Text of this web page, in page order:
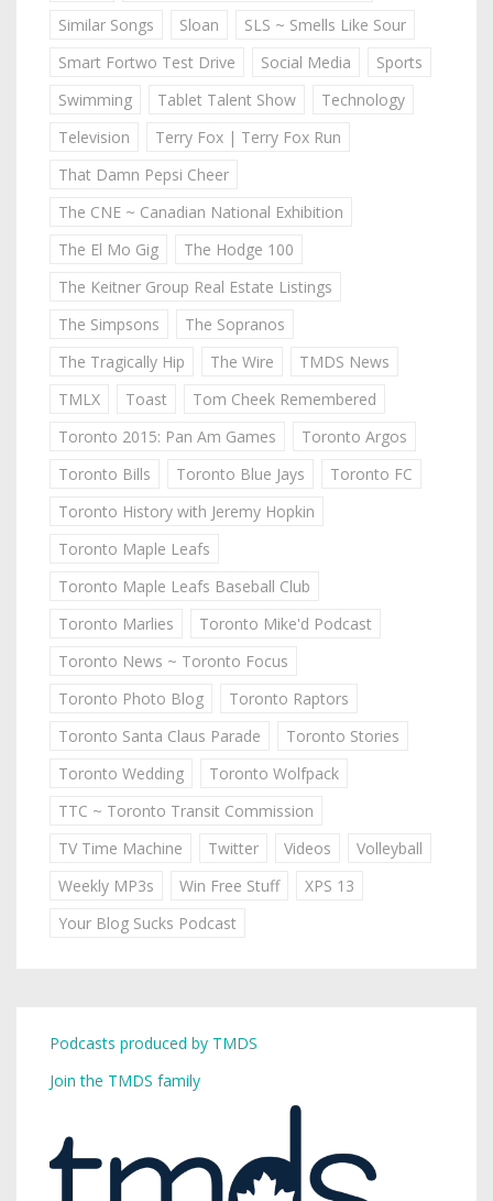
Similar Songs
Sloan
SLS ~ Smells Like Sour
Smart Fortwo Test Drive
Social Media
Sports
Swimming
Tablet Talent Show
Technology
Television
Terry Fox | Terry Fox Run
That Damn Pepsi Cheer
The CNE ~ Canadian National Exhibition
The El Mo Gig
The Hodge 100
The Keitner Group Real Estate Listings
The Simpsons
The Sopranos
The Tragically Hip
The Wire
TMDS News
TMLX
Toast
Tom Cheek Remembered
Toronto 2015: Pan Am Games
Toronto Argos
Toronto Bills
Toronto Blue Jays
Toronto FC
Toronto History with Jeremy Hopkin
Toronto Maple Leafs
Toronto Maple Leafs Baseball Club
Toronto Marlies
Toronto Mike'd Podcast
Toronto News ~ Toronto Focus
Toronto Photo Blog
Toronto Raptors
Toronto Santa Claus Parade
Toronto Stories
Toronto Wedding
Toronto Wolfpack
TTC ~ Toronto Transit Commission
TV Time Machine
Twitter Videos
Volleyball
Weekly MP3s
Win Free Stuff
XPS 13
Your Blog Sucks Podcast
Podcasts produced by TMDS
Join the TMDS family